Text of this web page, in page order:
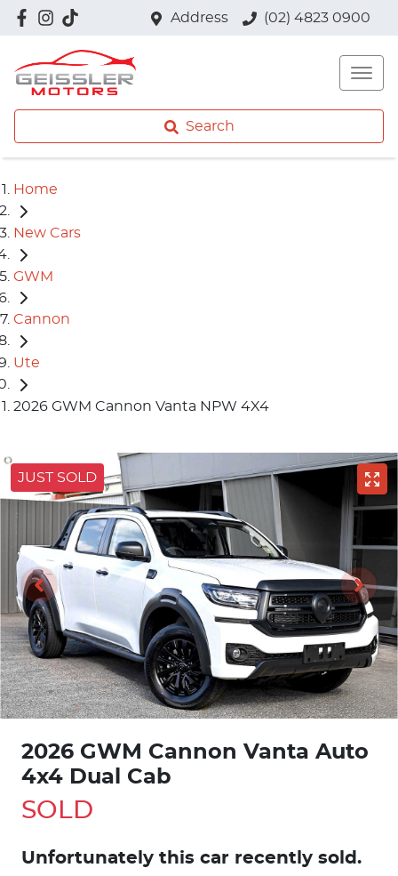
Address (02) 4823 0900
Search
Home
New Cars
GWM
Cannon
Ute
2026 GWM Cannon Vanta NPW 4X4
JUST SOLD
2026 GWM Cannon Vanta Auto
4x4 Dual Cab
SOLD
Unfortunately this car recently sold.